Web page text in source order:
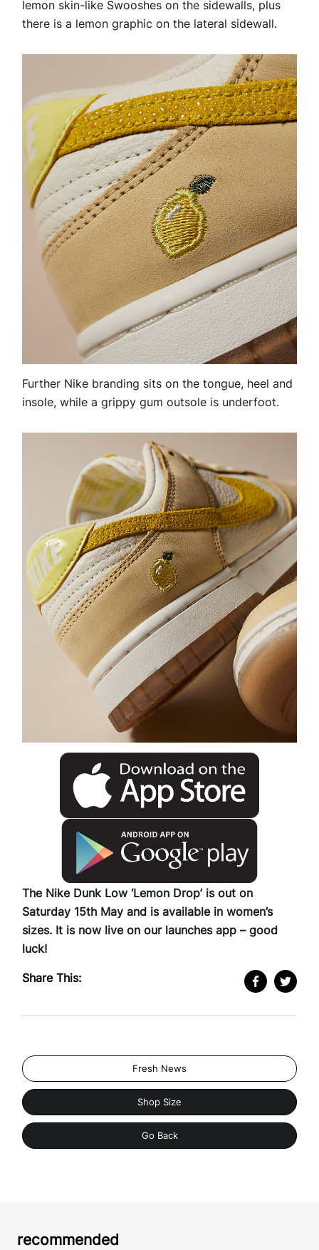
lemon skin-like Swooshes on the sidewalls, plus
there is a lemon graphic on the lateral sidewall.
Further Nike branding sits on the tongue, heel and
insole, while a grippy gum outsole is underfoot.
The Nike Dunk Low ‘Lemon Drop’ is out on
Saturday 15th May and is available in women’s
sizes. It is now live on our launches app – good
luck!
Share This:
Fresh News
Shop Size
Go Back
recommended